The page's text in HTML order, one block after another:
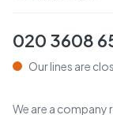
020 3608
Our lines are
We are a company